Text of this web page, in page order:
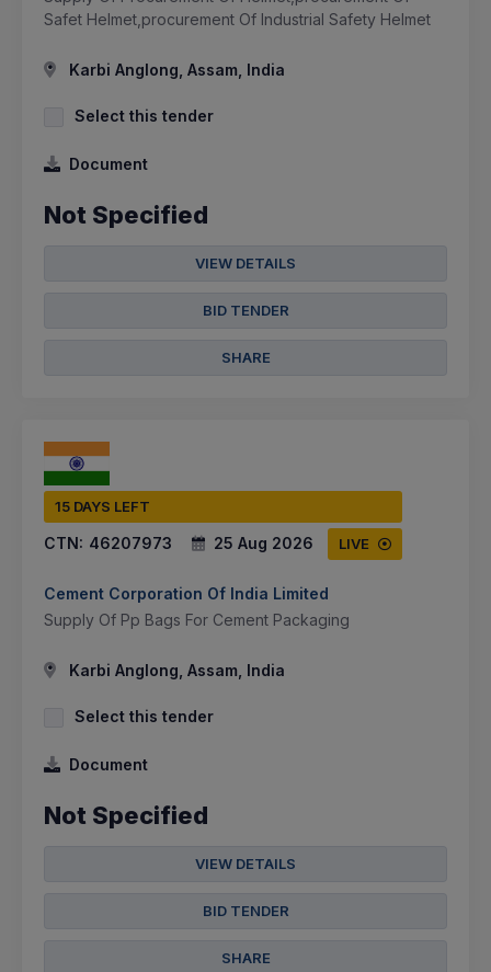
Safet Helmet,procurement Of Industrial Safety Helmet
Karbi Anglong, Assam, India
Select this tender
Document
Not Specified
VIEW DETAILS
BID TENDER
SHARE
15 DAYS LEFT
CTN: 46207973 25 Aug 2026 LIVE
Cement Corporation Of India Limited
Supply Of Pp Bags For Cement Packaging
Karbi Anglong, Assam, India
Select this tender
Document
Not Specified
VIEW DETAILS
BID TENDER
SHARE